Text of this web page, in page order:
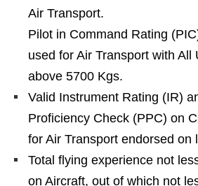
Air Transport.
Pilot in Command Rating
used for Air Transport with All
above 5700 Kgs.
Valid Instrument Rating (IR)
Proficiency Check (PPC) on
for Air Transport endorsed on
Total flying experience not
on Aircraft, out of which not